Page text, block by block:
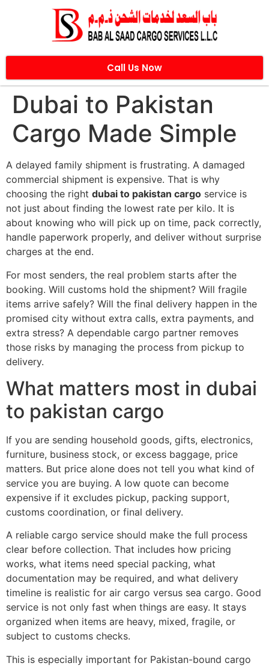
Call Us Now
Dubai to Pakistan
Cargo Made Simple
A delayed family shipment is frustrating. A damaged
commercial shipment is expensive. That is why
choosing the right dubai to pakistan cargo service is
not just about finding the lowest rate per kilo. It is
about knowing who will pick up on time, pack correctly,
handle paperwork properly, and deliver without surprise
charges at the end.
For most senders, the real problem starts after the
booking. Will customs hold the shipment? Will fragile
items arrive safely? Will the final delivery happen in the
promised city without extra calls, extra payments, and
extra stress? A dependable cargo partner removes
those risks by managing the process from pickup to
delivery.
What matters most in dubai
to pakistan cargo
If you are sending household goods, gifts, electronics,
furniture, business stock, or excess baggage, price
matters. But price alone does not tell you what kind of
service you are buying. A low quote can become
expensive if it excludes pickup, packing support,
customs coordination, or final delivery.
A reliable cargo service should make the full process
clear before collection. That includes how pricing
works, what items need special packing, what
documentation may be required, and what delivery
timeline is realistic for air cargo versus sea cargo. Good
service is not only fast when things are easy. It stays
organized when items are heavy, mixed, fragile, or
subject to customs checks.
This is especially important for Pakistan-bound cargo